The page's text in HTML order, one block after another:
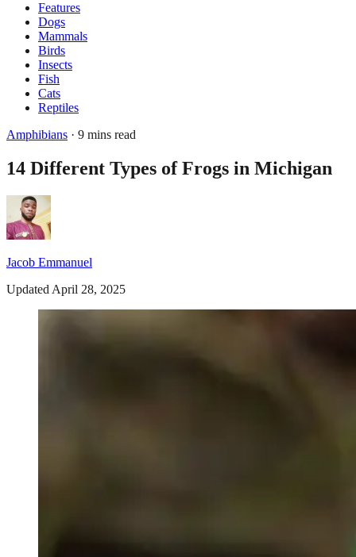
Features
Dogs
Mammals
Birds
Insects
Fish
Cats
Reptiles
Amphibians · 9 mins read
14 Different Types of Frogs in Michigan
Jacob Emmanuel
Updated April 28, 2025